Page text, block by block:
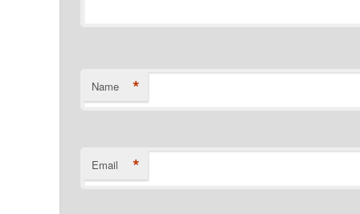
Name *
Email *